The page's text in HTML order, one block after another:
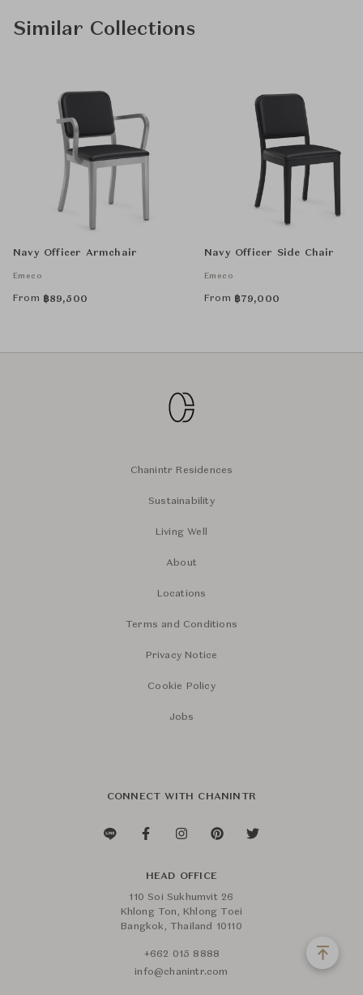
Similar Collections
Navy Officer Armchair
Emeco
From ฿89,500
Navy Officer Side Chair
Emeco
From ฿79,000
Chanintr Residences
Sustainability
Living Well
About
Locations
Terms and Conditions
Privacy Notice
Cookie Policy
Jobs
CONNECT WITH CHANINTR
HEAD OFFICE
110 Soi Sukhumvit 26
Khlong Ton, Khlong Toei
Bangkok, Thailand 10110
+662 015 8888
info@chanintr.com